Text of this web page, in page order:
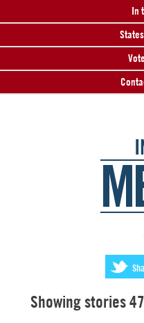
In
Showing stories